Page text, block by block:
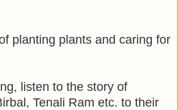
planting plants and caring for
listen to the story of
Tenali Ram etc. to their